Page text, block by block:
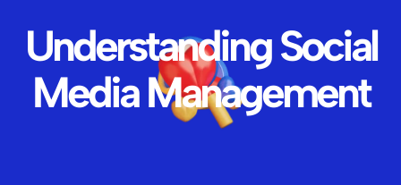
Understanding Social
Media Management